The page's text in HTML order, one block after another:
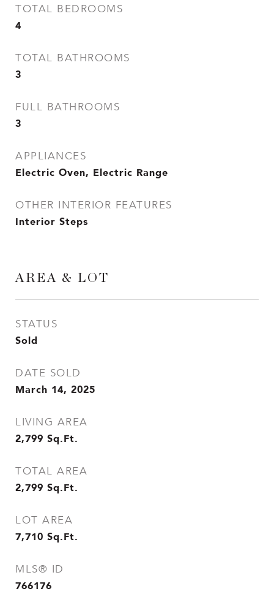
TOTAL BEDROOMS
4
TOTAL BATHROOMS
3
FULL BATHROOMS
3
APPLIANCES
Electric Oven, Electric Range
OTHER INTERIOR FEATURES
Interior Steps
AREA & LOT
STATUS
Sold
DATE SOLD
March 14, 2025
LIVING AREA
2,799 Sq.Ft.
TOTAL AREA
2,799 Sq.Ft.
LOT AREA
7,710 Sq.Ft.
MLS® ID
766176